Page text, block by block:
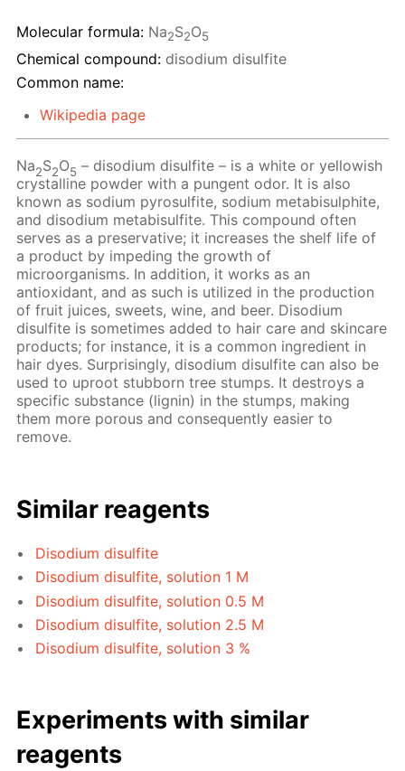
Molecular formula: Na2S2O5
Chemical compound: disodium disulfite
Common name:
Wikipedia page
Na2S2O5 – disodium disulfite – is a white or yellowish
crystalline powder with a pungent odor. It is also
known as sodium pyrosulfite, sodium metabisulphite,
and disodium metabisulfite. This compound often
serves as a preservative; it increases the shelf life of
a product by impeding the growth of
microorganisms. In addition, it works as an
antioxidant, and as such is utilized in the production
of fruit juices, sweets, wine, and beer. Disodium
disulfite is sometimes added to hair care and skincare
products; for instance, it is a common ingredient in
hair dyes. Surprisingly, disodium disulfite can also be
used to uproot stubborn tree stumps. It destroys a
specific substance (lignin) in the stumps, making
them more porous and consequently easier to
remove.
Similar reagents
Disodium disulfite
Disodium disulfite, solution 1 M
Disodium disulfite, solution 0.5 M
Disodium disulfite, solution 2.5 M
Disodium disulfite, solution 3 %
Experiments with similar
reagents